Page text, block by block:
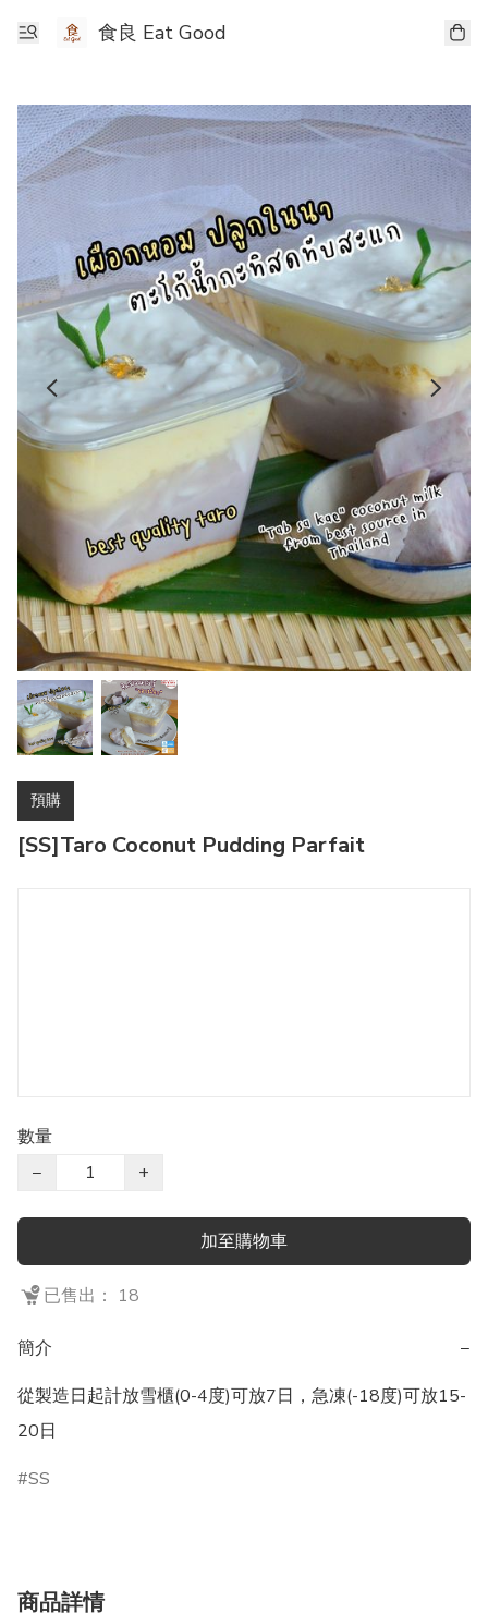
食良 Eat Good
預購
[SS]Taro Coconut Pudding Parfait
數量
−
+
加至購物車
已售出： 18
簡介
−
從製造日起計放雪櫃(0-4度)可放7日，急凍(-18度)可放15-
20日
SS
商品詳情